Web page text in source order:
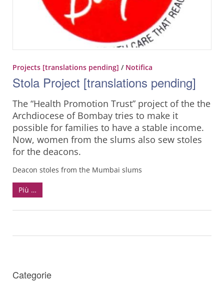
Projects [translations pending] / Notifica
Stola Project [translations pending]
The “Health Promotion Trust” project of the the
Archdiocese of Bombay tries to make it
possible for families to have a stable income.
Now, women from the slums also sew stoles
for the deacons.
Deacon stoles from the Mumbai slums
Più …
Categorie